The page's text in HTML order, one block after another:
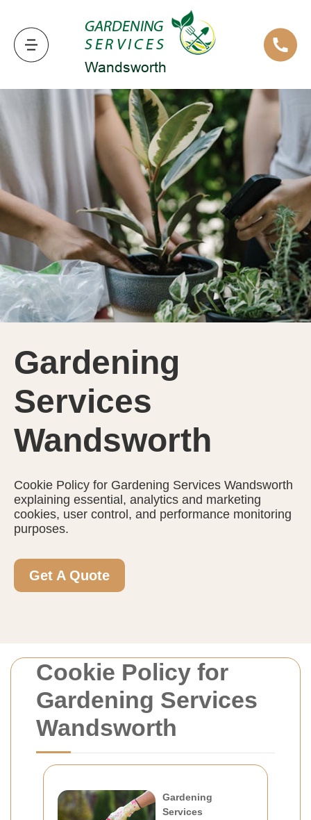
Cookie Policy for
Gardening Services
Wandsworth
Gardening
Services
Gardening
Services
Wandsworth
Cookie Policy for Gardening Services Wandsworth
explaining essential, analytics and marketing
cookies, user control, and performance monitoring
purposes.
Get A Quote